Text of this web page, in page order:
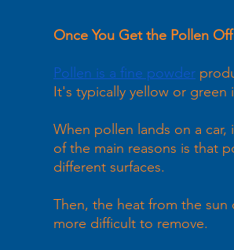
Once You Get the Pollen
Pollen is a fine powder
It's typically yellow or green
When pollen lands on a
of the main reasons is that
different surfaces.
Then, the heat from the
more difficult to remove.